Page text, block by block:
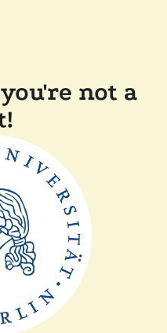
not a